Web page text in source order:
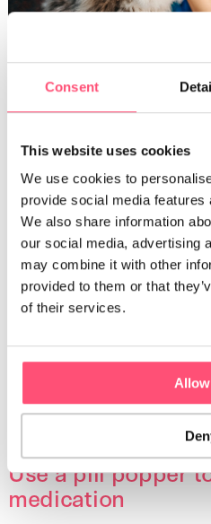
Consent
This website uses cookies
We use cookies to
provide social media
We also share information
our social media, advertising
may combine it with other
provided to them or that
of their services.
Gently massage
Use a pipette to
medication
It’s possible to mix medicine
swallow. To do this, you can
or apipette.Similar to the
head back and place the end
the side of your cat’s mouth.
Keep in mind that cats are very
easily if they notice any strange
important to be patient and be
Use a pill popper
medication